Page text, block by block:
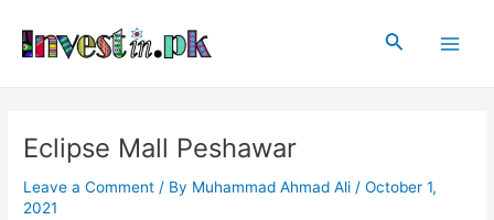
content
Search
Eclipse Mall Peshawar
Leave a Comment / By Muhammad Ahmad Ali /October 1,
2021
navigation